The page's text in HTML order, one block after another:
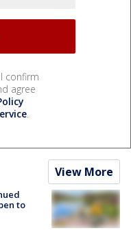
confirm
agree
.
View More
to